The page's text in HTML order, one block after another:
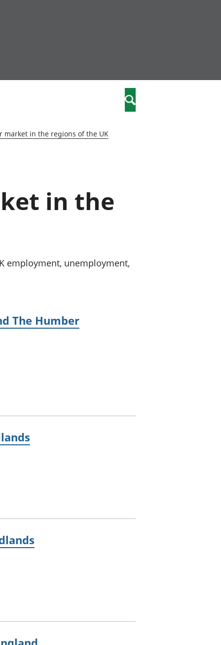
being
Search
market in the regions of the UK
in the
employment, unemployment,
The Humber